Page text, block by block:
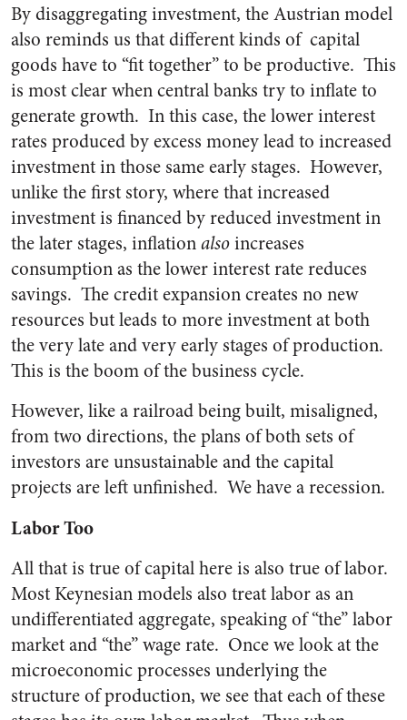
By disaggregating investment, the Austrian model
also reminds us that different kinds of capital
goods have to “fit together” to be productive. This
is most clear when central banks try to inflate to
generate growth. In this case, the lower interest
rates produced by excess money lead to increased
investment in those same early stages. However,
unlike the first story, where that increased
investment is financed by reduced investment in
the later stages, inflationalsoincreases
consumption as the lower interest rate reduces
savings. The credit expansion creates no new
resources but leads to more investment at both
the very late and very early stages of production.
This is the boom of the business cycle.
However, like a railroad being built, misaligned,
from two directions, the plans of both sets of
investors are unsustainable and the capital
projects are left unfinished. We have a recession.
Labor Too
All that is true of capital here is also true of labor.
Most Keynesian models also treat labor as an
undifferentiated aggregate, speaking of “the” labor
market and “the” wage rate. Once we look at the
microeconomic processes underlying the
structure of production, we see that each of these